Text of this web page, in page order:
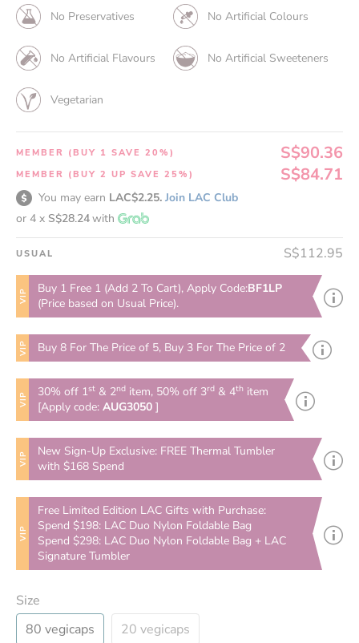
No Preservatives No Artificial Colours
No Artificial Flavours No Artificial Sweeteners
Vegetarian
MEMBER (BUY 1 SAVE 20%) S$90.36
MEMBER (BUY 2 UP SAVE 25%) S$84.71
You may earn LAC$2.25. Join LAC Club
or 4 x S$28.24with
USUAL S$112.95
VIP Buy 1 Free 1 (Add 2 To Cart), Apply Code:BF1LP
(Price based on Usual Price).
VIP Buy 8 For The Price of 5, Buy 3 For The Price of 2
VIP 30% off 1st & 2nd item, 50% off 3rd & 4th item
[Apply code:AUG3050]
VIP
New Sign-Up Exclusive: FREE Thermal Tumbler
with $168 Spend
VIP
Free Limited Edition LAC Gifts with Purchase:
Spend $198: LAC Duo Nylon Foldable Bag
Spend $298: LAC Duo Nylon Foldable Bag + LAC
Signature Tumbler
Size
80 vegicaps
20 vegicaps